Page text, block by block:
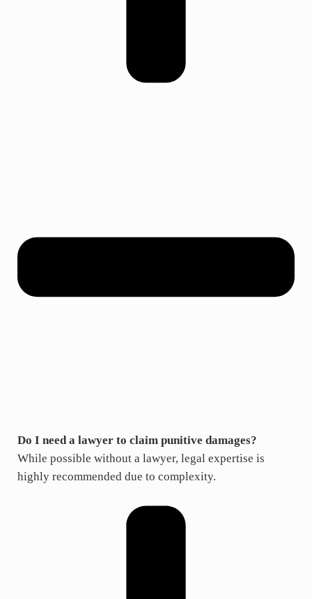
Do I need a lawyer to claim punitive damages?
While possible without a lawyer, legal expertise is
highly recommended due to complexity.